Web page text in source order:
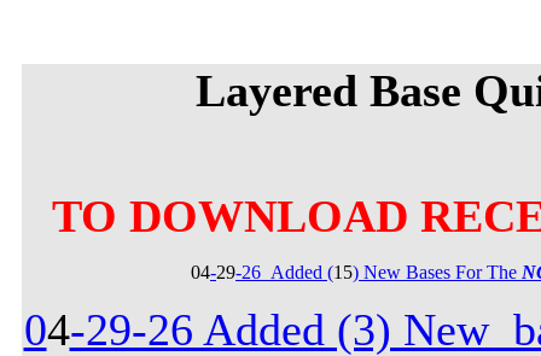
Layered Base
TO DOWNLOAD
04-29-26_Added (15) New Bases For The
04-29-26 Added (3) New